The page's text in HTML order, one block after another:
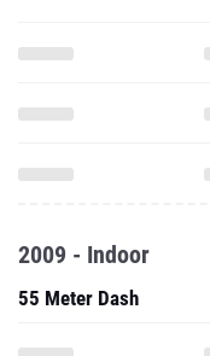
2009 - Indoor
55 Meter Dash